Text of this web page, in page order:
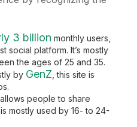
3 billion monthly users,
social platform. It’s mostly
the ages of 25 and 35.
by GenZ , this site is
people to share
mostly used by 16- to 24-